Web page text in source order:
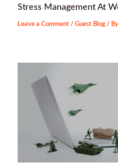
Stress Management At
Leave a Comment /Guest Blog /